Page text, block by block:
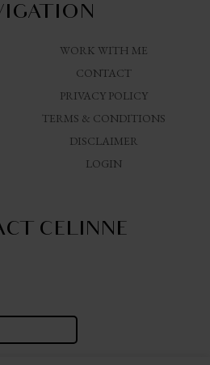
WORK WITH ME
CONTACT
PRIVACY POLICY
TERMS & CONDITIONS
DISCLAIMER
LOGIN
CELINNE